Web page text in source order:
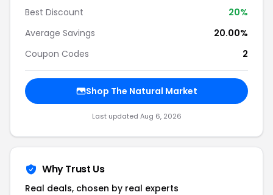
Best Discount
20%
Average Savings
20.00%
Coupon Codes
2
Shop The Natural Market
Last updated Aug 6, 2026
Why Trust Us
Real deals, chosen by real experts